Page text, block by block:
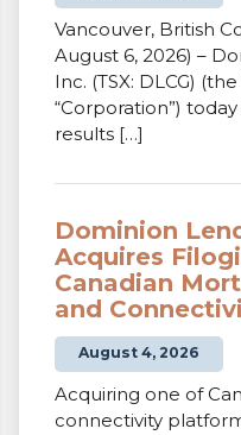
Vancouver, British
August 6, 2026) –
Inc. (TSX: DLCG)
“Corporation”)
results […]
Dominion
Acquires
Canadian
and
August 4, 2026
Acquiring one of
connectivity